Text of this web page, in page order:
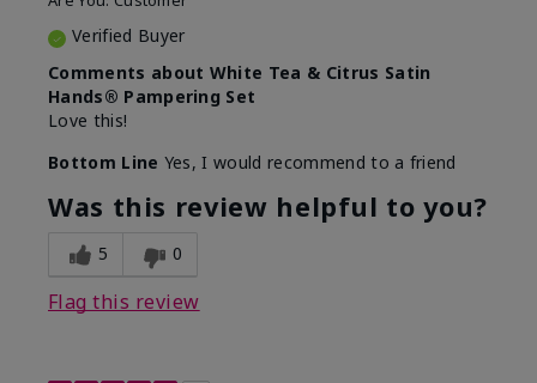
Verified Buyer
Comments about White Tea & Citrus Satin
Hands® Pampering Set
Love this!
Bottom Line Yes, I would recommend to a friend
Was this review helpful to you?
5 0
Flag this review